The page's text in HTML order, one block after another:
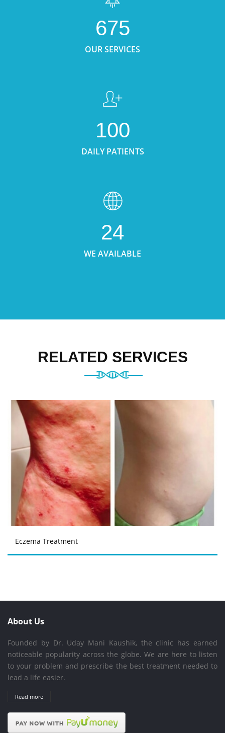
675
OUR SERVICES
100
DAILY PATIENTS
24
WE AVAILABLE
RELATED SERVICES
Eczema Treatment
About Us
Founded by Dr. Uday Mani Kaushik, the clinic has earned
noticeable popularity across the globe. We are here to listen
to your problem and prescribe the best treatment needed to
lead a life easier.
Read more